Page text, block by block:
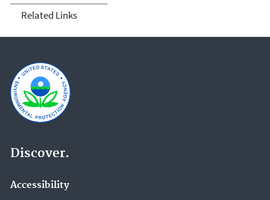
Related Links
Discover.
Accessibility